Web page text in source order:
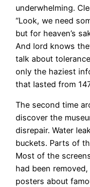
underwhelming.
“Look, we need
but for heaven’s
And lord knows
talk about
only the haziest
that lasted from
The second time
discover the
disrepair. Water
buckets. Parts of
Most of the
had been
posters about